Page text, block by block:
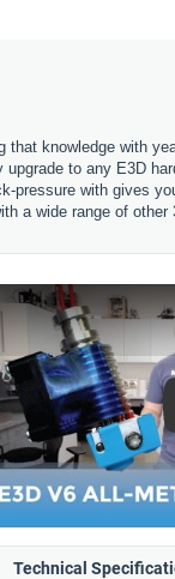
knowledge with
to any E3D
pressure with gives
a wide range of other
Technical